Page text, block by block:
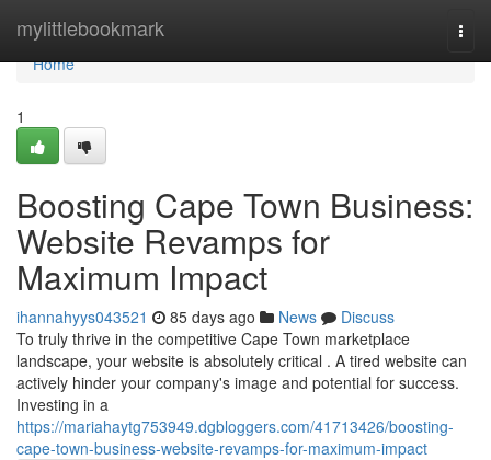
mylittlebookmark
Home
Home
1
Boosting Cape Town Business:
Website Revamps for
Maximum Impact
ihannahyys043521 85 days ago News
Discuss
To truly thrive in the competitive Cape Town marketplace
landscape, your website is absolutely critical . A tired website can
actively hinder your company's image and potential for success.
Investing in a
https://mariahaytg753949.dgbloggers.com/41713426/boosting-
cape-town-business-website-revamps-for-maximum-impact